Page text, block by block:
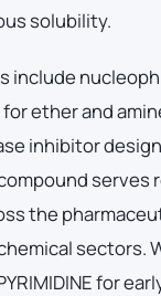
solubility.
include
ether and
inhibitor
serves
the
sectors.
for